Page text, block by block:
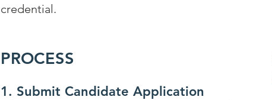
credential.
PROCESS
1. Submit Candidate Application